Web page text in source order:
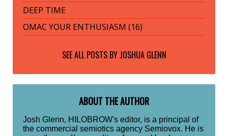
DEEP TIME
OMAC YOUR ENTHUSIASM (16)
SEE ALL POSTS BY JOSHUA GLENN
ABOUT THE AUTHOR
Josh Glenn, HILOBROW's editor, is a principal of
the commercial semiotics agency Semiovox. He is